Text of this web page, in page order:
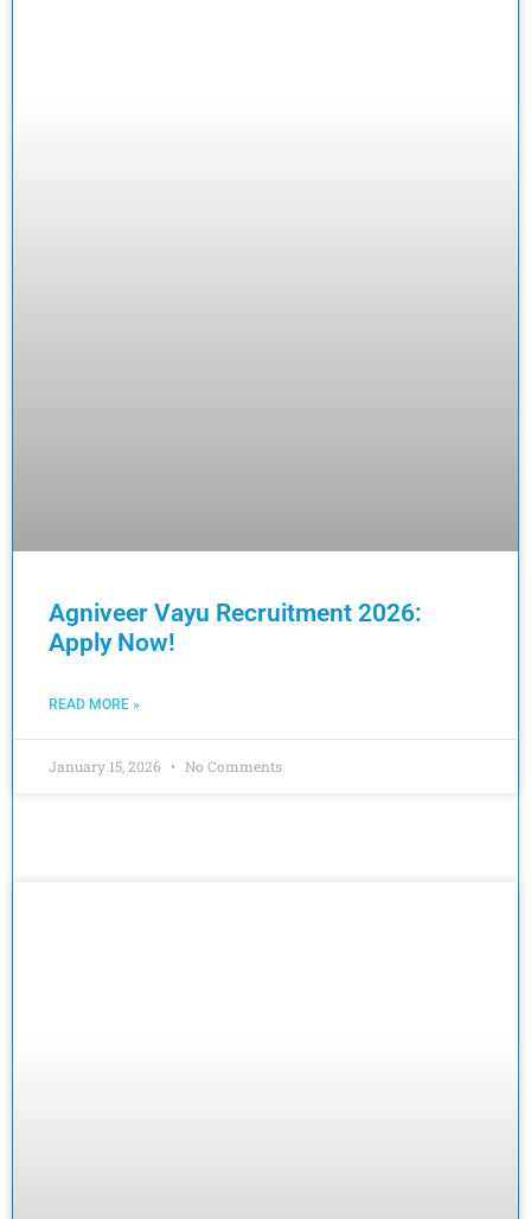
Agniveer Vayu Recruitment 2026:
Apply Now!
READ MORE »
January 15, 2026 No Comments